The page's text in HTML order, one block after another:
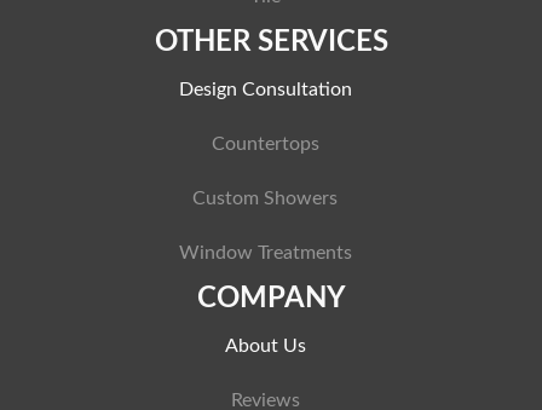
OTHER SERVICES
Design Consultation
Countertops
Custom Showers
Window Treatments
COMPANY
About Us
Reviews